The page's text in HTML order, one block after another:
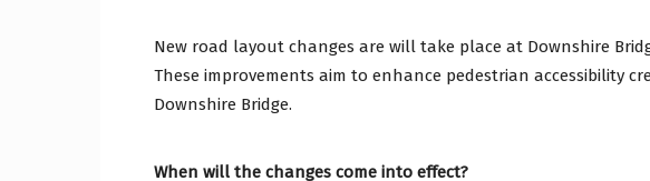
and
New road layout changes are will take place at Downshire
These improvements aim to enhance pedestrian accessibility
Downshire Bridge.
When will the changes come into effect?